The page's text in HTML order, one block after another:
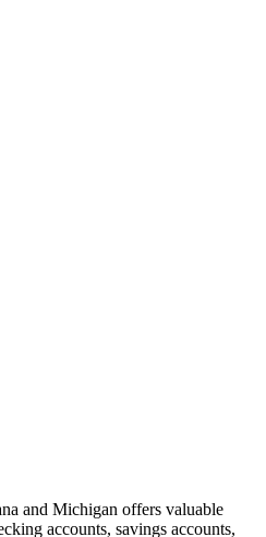
and Michigan offers valuable
accounts, savings accounts,